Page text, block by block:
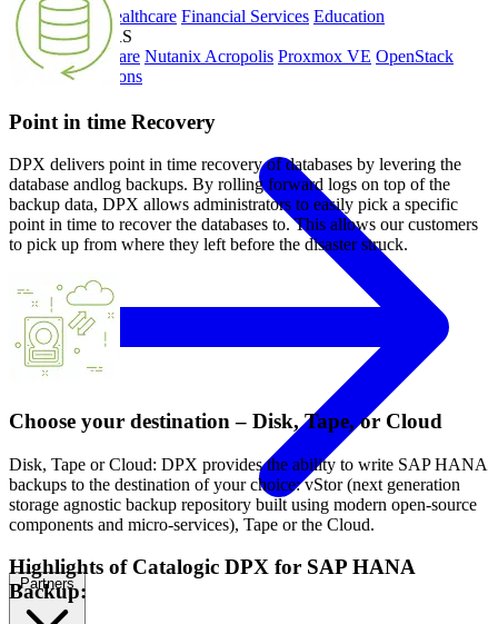
Government
Healthcare Financial Services Education
HYPERVISORS
Hyper-V VMware Nutanix Acropolis Proxmox VE OpenStack
View All Solutions
Partners
Point in time Recovery
DPX delivers point in time recovery of databases by levering the
database andlog backups. By rolling forward logs on top of the
backup data, DPX allows administrators to easily pick a specific
point in time to recover the databases to. This allows our customers
to pick up from where they left before the disaster struck.
Choose your destination – Disk, Tape, or Cloud
Disk, Tape or Cloud: DPX provides the ability to write SAP HANA
backups to the destination of your choice: vStor (next generation
storage agnostic backup repository built using modern open-source
components and micro-services), Tape or the Cloud.
Highlights of Catalogic DPX for SAP HANA
Backup: